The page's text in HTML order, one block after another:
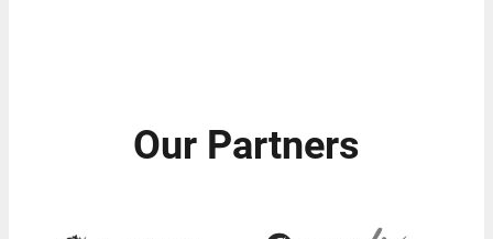
Our Partners